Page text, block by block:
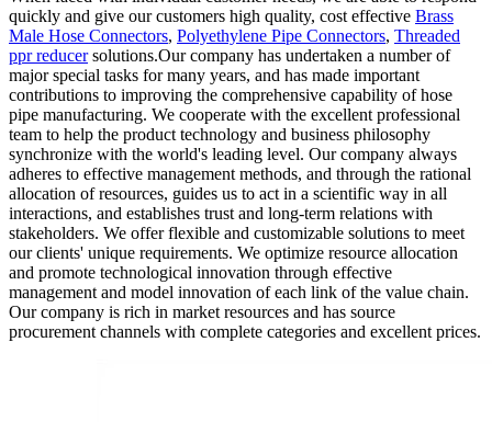
quickly and give our customers high quality, cost effective Brass
Male Hose Connectors, Polyethylene Pipe Connectors, Threaded
ppr reducersolutions.Our company has undertaken a number of
major special tasks for many years, and has made important
contributions to improving the comprehensive capability of hose
pipe manufacturing. We cooperate with the excellent professional
team to help the product technology and business philosophy
synchronize with the world's leading level. Our company always
adheres to effective management methods, and through the rational
allocation of resources, guides us to act in a scientific way in all
interactions, and establishes trust and long-term relations with
stakeholders. We offer flexible and customizable solutions to meet
our clients' unique requirements. We optimize resource allocation
and promote technological innovation through effective
management and model innovation of each link of the value chain.
Our company is rich in market resources and has source
procurement channels with complete categories and excellent prices.